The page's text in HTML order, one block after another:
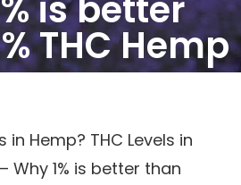
is better
THC Hemp
in Hemp? THC Levels in
Why 1% is better than